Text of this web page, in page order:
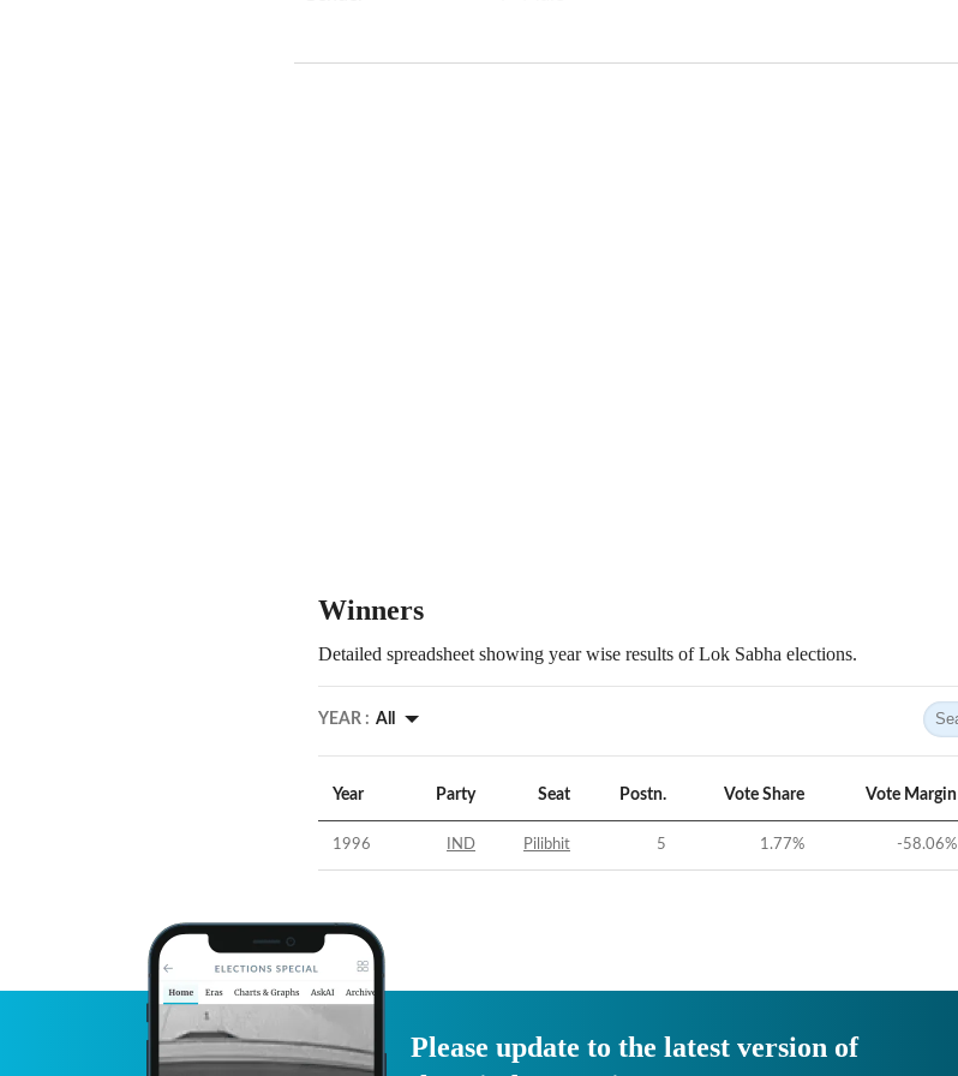
Winners
Detailed spreadsheet showing year wise results of Lok Sabha elections.
YEAR : All
Year Party Seat Postn. Vote Share Vote Margin
1996 IND Pilibhit 5 1.77% -58.06%
Please update to the latest version of